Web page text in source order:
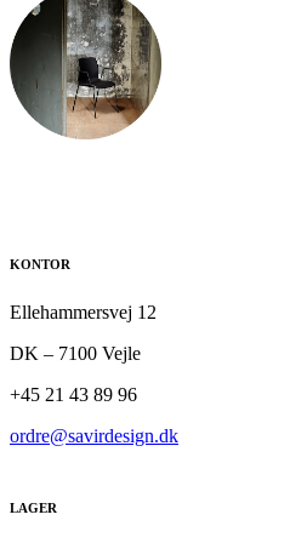
KONTOR
Ellehammersvej 12
DK – 7100 Vejle
+45 21 43 89 96
ordre@savirdesign.dk
LAGER